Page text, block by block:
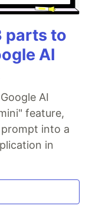
parts to
AI
AI
feature,
into a
in